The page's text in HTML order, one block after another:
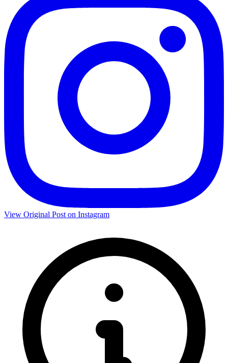
View Original Post on Instagram